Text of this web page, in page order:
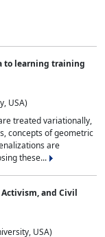
to learning training
USA)
treated variationally,
concepts of geometric
are
these...
and Civil
USA)